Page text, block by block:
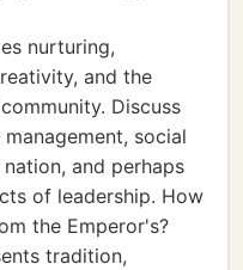
nurturing,
and the
Discuss
social
and perhaps
of leadership. How
the Emperor's?
tradition,